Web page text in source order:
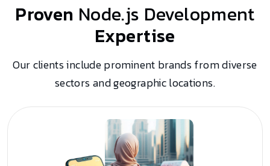
Proven Node.js Development
Expertise
Our clients include prominent brands from diverse
sectors and geographic locations.